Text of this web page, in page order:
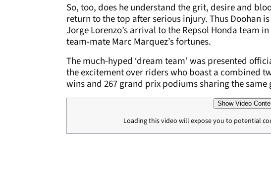
So, too, does he understand the grit, desire and
return to the top after serious injury. Thus Doohan
Jorge Lorenzo’s arrival to the Repsol Honda team
team-mate Marc Marquez’s fortunes.
The much-hyped ‘dream team’ was presented
the excitement over riders who boast a combined
wins and 267 grand prix podiums sharing the
Show Video
Loading this video will expose you to potential